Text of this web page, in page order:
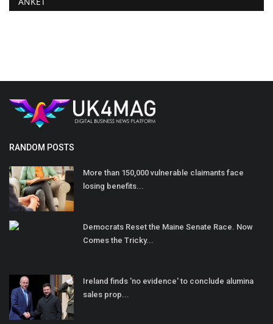
RANDOM POSTS
More than 150,000 vulnerable claimants face
losing benefits...
Democrats Reset the Maine Senate Race. Now
Comes the Tricky...
Ireland finds 'no evidence' to conclude alumina
sales prop...